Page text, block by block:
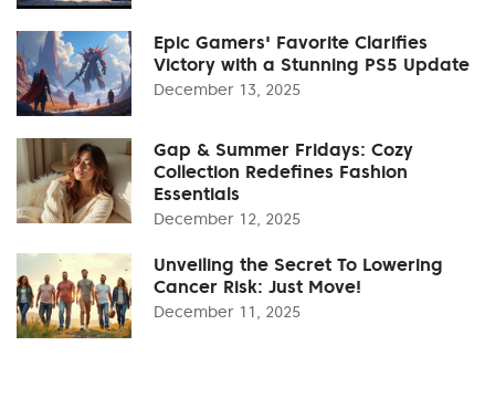
Epic Gamers' Favorite Clarifies
Victory with a Stunning PS5 Update
December 13, 2025
Gap & Summer Fridays: Cozy
Collection Redefines Fashion
Essentials
December 12, 2025
Unveiling the Secret To Lowering
Cancer Risk: Just Move!
December 11, 2025